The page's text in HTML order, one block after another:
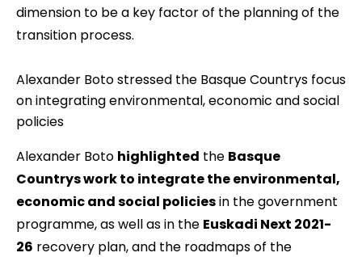
dimension to be a key factor of the planning of the
transition process.
Alexander Boto stressed the Basque Countrys focus
on integrating environmental, economic and social
policies
Alexander Boto highlighted the Basque
Countrys work to integrate the environmental,
economic and social policiesin the government
programme, as well as in the Euskadi Next 2021-
26 recovery plan, and the roadmaps of the